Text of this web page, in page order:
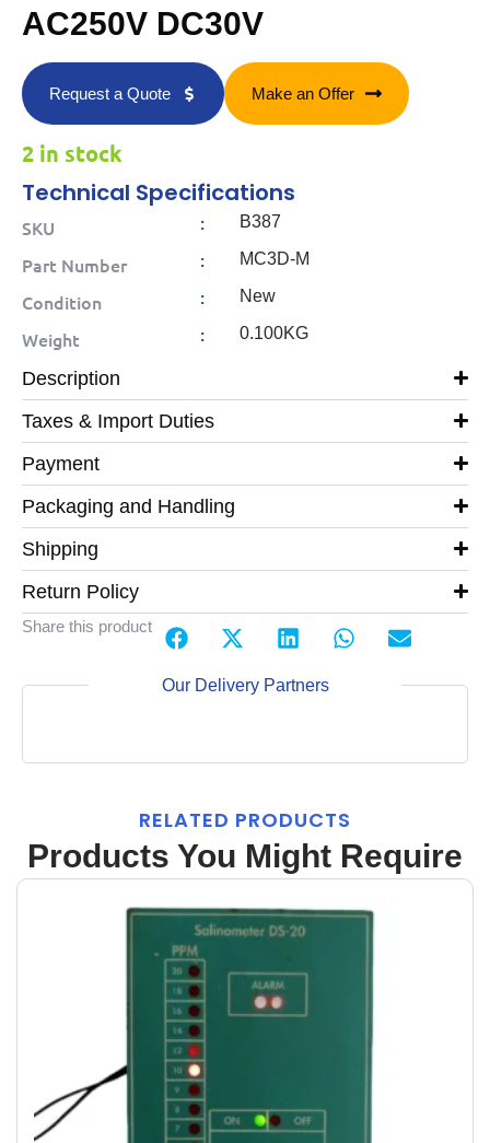
AC250V DC30V
Request a Quote Make an Offer
2 in stock
Technical Specifications
SKU : B387
Part Number : MC3D-M
Condition : New
Weight : 0.100KG
Description
Taxes & Import Duties
Payment
Packaging and Handling
Shipping
Return Policy
Share this product
Our Delivery Partners
RELATED PRODUCTS
Products You Might Require